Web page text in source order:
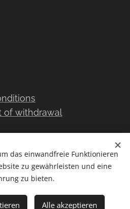
of withdrawal
/ TikTok Cookies
English
das einwandfreie Funktionieren
zu gewährleisten und eine
zu bieten.
Alle akzeptieren